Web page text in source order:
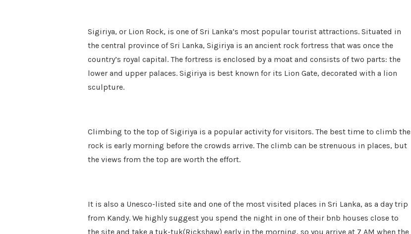
Sigiriya, or Lion Rock, is one of Sri Lanka’s most popular tourist attractions. Situated in
the central province of Sri Lanka, Sigiriya is an ancient rock fortress that was once the
country’s royal capital. The fortress is enclosed by a moat and consists of two parts: the
lower and upper palaces. Sigiriya is best known for its Lion Gate, decorated with a lion
sculpture.
Climbing to the top of Sigiriya is a popular activity for visitors. The best time to climb the
rock is early morning before the crowds arrive. The climb can be strenuous in places, but
the views from the top are worth the effort.
It is also a Unesco-listed site and one of the most visited places in Sri Lanka, as a day trip
from Kandy. We highly suggest you spend the night in one of their bnb houses close to
the site and take a tuk-tuk(Rickshaw) early in the morning, so you arrive at 7 AM when the